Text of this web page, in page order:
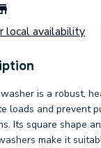
local availability
is a robust,
loads and prevent
Its square shape
make it